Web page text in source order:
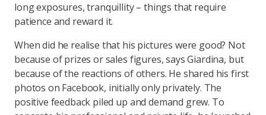
long exposures, tranquillity – things that require
patience and reward it.
When did he realise that his pictures were good? Not
because of prizes or sales figures, says Giardina, but
because of the reactions of others. He shared his first
photos on Facebook, initially only privately. The
positive feedback piled up and demand grew. To